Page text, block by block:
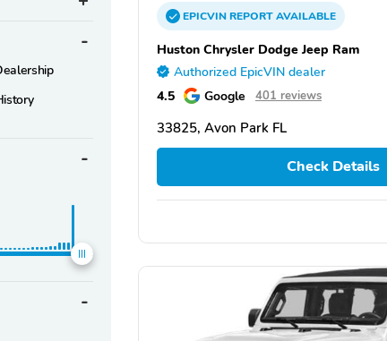
EPICVINREPORTAVAILABLE
Huston Chrysler Dodge Jeep Ram
Authorized EpicVIN dealer
4.5 Google 401 reviews
33825, Avon Park FL
Check Details